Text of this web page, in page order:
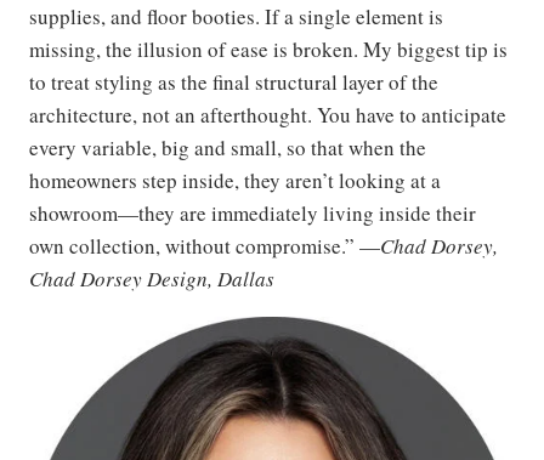
supplies, and floor booties. If a single element is
missing, the illusion of ease is broken. My biggest tip is
to treat styling as the final structural layer of the
architecture, not an afterthought. You have to anticipate
every variable, big and small, so that when the
homeowners step inside, they aren’t looking at a
showroom—they are immediately living inside their
own collection, without compromise.” —Chad Dorsey,
Chad Dorsey Design, Dallas